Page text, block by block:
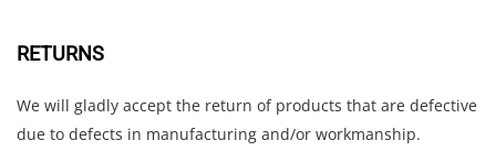
RETURNS
We will gladly accept the return of products that are defective
due to defects in manufacturing and/or workmanship.